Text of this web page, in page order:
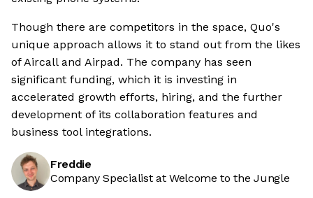
Though there are competitors in the space, Quo's
unique approach allows it to stand out from the likes
of Aircall and Airpad. The company has seen
significant funding, which it is investing in
accelerated growth efforts, hiring, and the further
development of its collaboration features and
business tool integrations.
Freddie
Company Specialist at Welcome to the Jungle